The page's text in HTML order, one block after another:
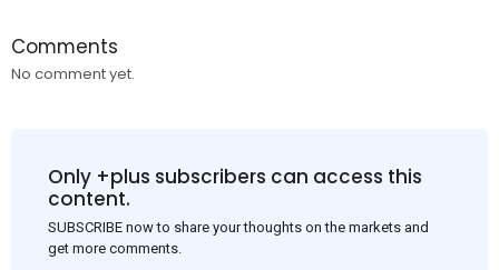
Comments
No comment yet.
Only +plus subscribers can access this
content.
SUBSCRIBE now to share your thoughts on the markets and
get more comments.